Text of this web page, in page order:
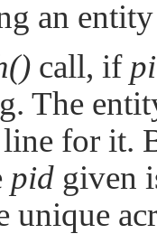
an
call, if
The
line for it.
pid given
unique